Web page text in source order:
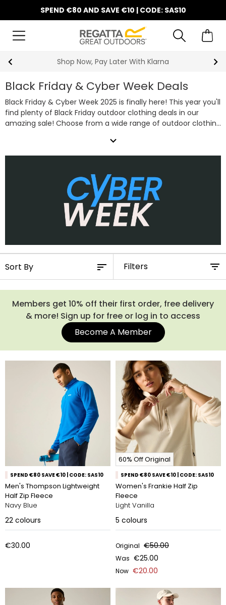
SPEND €80 AND SAVE €10 | CODE: SAS10
10% Off Your First Order
Black Friday & Cyber Week Deals
Black Friday & Cyber Week 2025 is finally here! This year you'll
find plenty of Black Friday outdoor clothing deals in our
amazing sale! Choose from a wide range of outdoor clothing
technical waterproof jackets, warm fleeces and rugged
walking boot deals all on sale this Black Friday & Cyber Week.
some Christmas presents in early, take advantage of our
fantastic Black Friday clothing deals below.
expand_more
Filters
Members get 10% off their first order, free delivery
& more! Sign up for free or log in to access
Become A Member
SPEND €80 SAVE €10 | CODE: SAS10
Men's Thompson Lightweight
Half Zip Fleece
Navy Blue
22 colours
€30.00
60% Off Original
SPEND €80 SAVE €10 | CODE: SAS10
Women's Frankie Half Zip
Fleece
Light Vanilla
5 colours
Original €50.00
Was €25.00
Now €20.00